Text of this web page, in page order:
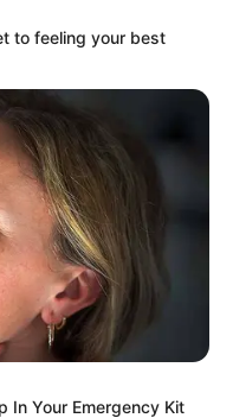
to feeling your best
In Your Emergency Kit